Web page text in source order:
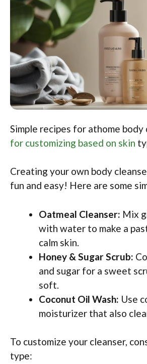
Simple recipes for athome body
for customizing based on skin
Creating your own body
fun and easy! Here are some
Oatmeal Cleanser: Mix
with water to make a
calm skin.
Honey & Sugar Scrub:
and sugar for a sweet
soft.
Coconut Oil Wash: Use
moisturizer that also
To customize your cleanser,
type: